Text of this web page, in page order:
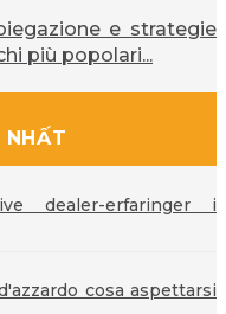
e strategie
più popolari...
dealer-erfaringer i
cosa aspettarsi